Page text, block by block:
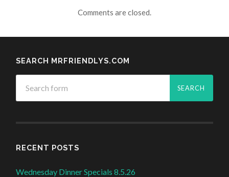
Comments are closed.
SEARCH MRFRIENDLYS.COM
RECENT POSTS
Wednesday Dinner Specials 8.5.26